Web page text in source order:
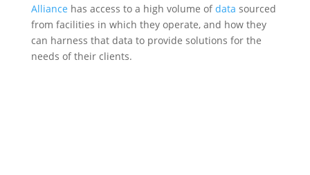
Alliance has access to a high volume ofdata sourced
from facilities in which they operate, and how they
can harness that data to provide solutions for the
needs of their clients.